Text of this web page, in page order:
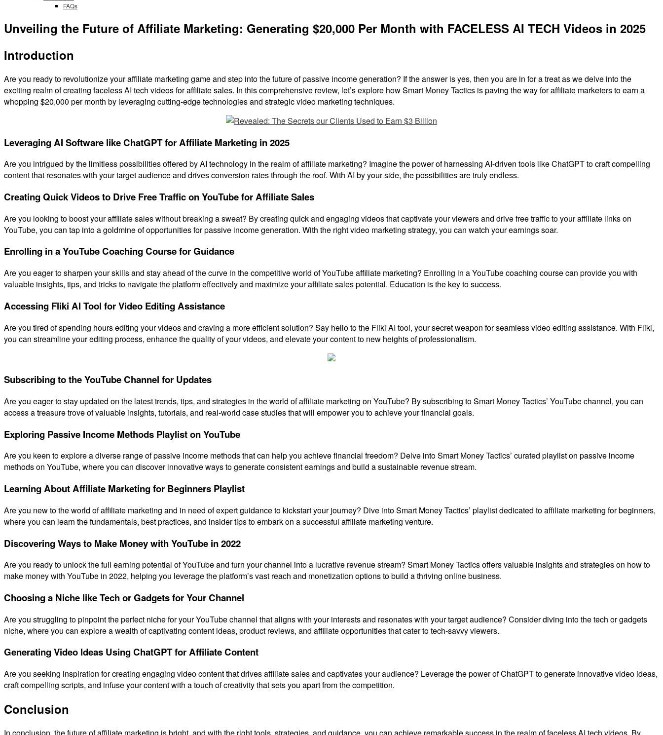
FAQs
Unveiling the Future of Affiliate Marketing: Generating $20,000 Per Month with FACELESS AI TECH Videos in 2025
Introduction
Are you ready to revolutionize your affiliate marketing game and step into the future of passive income generation? If the answer is yes, then you are in for a treat as we delve into the
exciting realm of creating faceless AI tech videos for affiliate sales. In this comprehensive review, let’s explore how Smart Money Tactics is paving the way for affiliate marketers to earn a
whopping $20,000 per month by leveraging cutting-edge technologies and strategic video marketing techniques.
Leveraging AI Software like ChatGPT for Affiliate Marketing in 2025
Are you intrigued by the limitless possibilities offered by AI technology in the realm of affiliate marketing? Imagine the power of harnessing AI-driven tools like ChatGPT to craft compelling
content that resonates with your target audience and drives conversion rates through the roof. With AI by your side, the possibilities are truly endless.
Creating Quick Videos to Drive Free Traffic on YouTube for Affiliate Sales
Are you looking to boost your affiliate sales without breaking a sweat? By creating quick and engaging videos that captivate your viewers and drive free traffic to your affiliate links on
YouTube, you can tap into a goldmine of opportunities for passive income generation. With the right video marketing strategy, you can watch your earnings soar.
Enrolling in a YouTube Coaching Course for Guidance
Are you eager to sharpen your skills and stay ahead of the curve in the competitive world of YouTube affiliate marketing? Enrolling in a YouTube coaching course can provide you with
valuable insights, tips, and tricks to navigate the platform effectively and maximize your affiliate sales potential. Education is the key to success.
Accessing Fliki AI Tool for Video Editing Assistance
Are you tired of spending hours editing your videos and craving a more efficient solution? Say hello to the Fliki AI tool, your secret weapon for seamless video editing assistance. With Fliki,
you can streamline your editing process, enhance the quality of your videos, and elevate your content to new heights of professionalism.
Subscribing to the YouTube Channel for Updates
Are you eager to stay updated on the latest trends, tips, and strategies in the world of affiliate marketing on YouTube? By subscribing to Smart Money Tactics’ YouTube channel, you can
access a treasure trove of valuable insights, tutorials, and real-world case studies that will empower you to achieve your financial goals.
Exploring Passive Income Methods Playlist on YouTube
Are you keen to explore a diverse range of passive income methods that can help you achieve financial freedom? Delve into Smart Money Tactics’ curated playlist on passive income
methods on YouTube, where you can discover innovative ways to generate consistent earnings and build a sustainable revenue stream.
Learning About Affiliate Marketing for Beginners Playlist
Are you new to the world of affiliate marketing and in need of expert guidance to kickstart your journey? Dive into Smart Money Tactics’ playlist dedicated to affiliate marketing for beginners,
where you can learn the fundamentals, best practices, and insider tips to embark on a successful affiliate marketing venture.
Discovering Ways to Make Money with YouTube in 2022
Are you ready to unlock the full earning potential of YouTube and turn your channel into a lucrative revenue stream? Smart Money Tactics offers valuable insights and strategies on how to
make money with YouTube in 2022, helping you leverage the platform’s vast reach and monetization options to build a thriving online business.
Choosing a Niche like Tech or Gadgets for Your Channel
Are you struggling to pinpoint the perfect niche for your YouTube channel that aligns with your interests and resonates with your target audience? Consider diving into the tech or gadgets
niche, where you can explore a wealth of captivating content ideas, product reviews, and affiliate opportunities that cater to tech-savvy viewers.
Generating Video Ideas Using ChatGPT for Affiliate Content
Are you seeking inspiration for creating engaging video content that drives affiliate sales and captivates your audience? Leverage the power of ChatGPT to generate innovative video ideas,
craft compelling scripts, and infuse your content with a touch of creativity that sets you apart from the competition.
Conclusion